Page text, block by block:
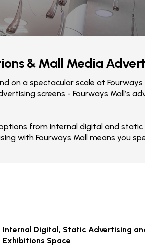
& Mall Media
on a spectacular scale at
screens - Fourways Mall’s
from internal digital and
with Fourways Mall means you
Internal Digital, Static Advertising
Exhibitions Space